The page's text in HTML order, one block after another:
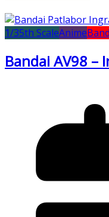
1/35th ScaleAnime
Bandai AV98 –